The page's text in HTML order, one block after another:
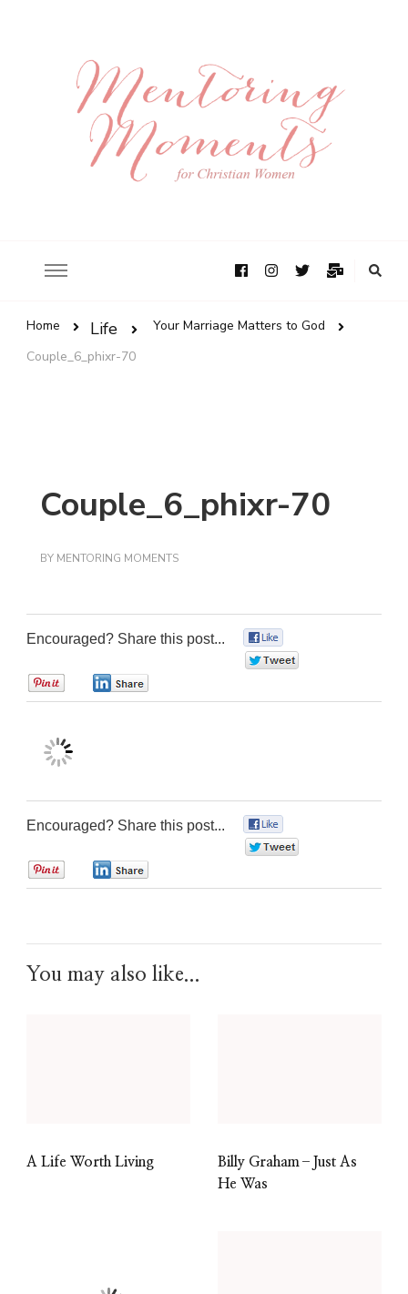
Home Life
Your Marriage Matters to God
Couple_6_phixr-70
Couple_6_phixr-70
BY MENTORING MOMENTS
Encouraged? Share this post...
Encouraged? Share this post...
You may also like...
A Life Worth Living
Billy Graham–Just As
He Was